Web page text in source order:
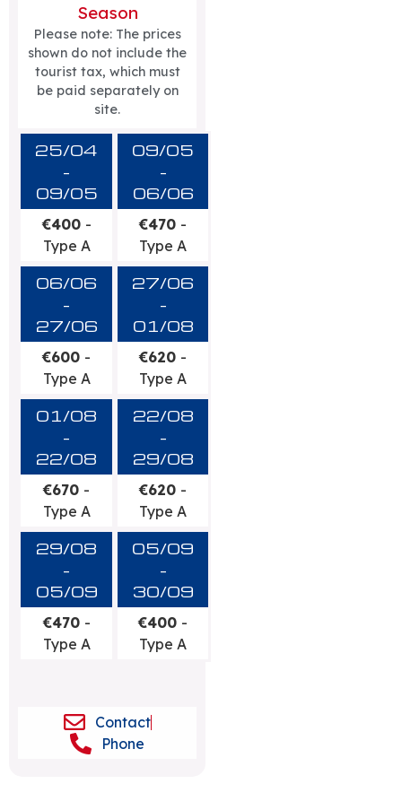
Season
Please note: The prices
shown do not include the
tourist tax, which must
be paid separately on
site.
25/04
-
09/05
€400 -
Type A
09/05
-
06/06
€470 -
Type A
06/06
-
27/06
€600 -
Type A
27/06
-
01/08
€620 -
Type A
01/08
-
22/08
€670 -
Type A
22/08
-
29/08
€620 -
Type A
29/08
-
05/09
€470 -
Type A
05/09
-
30/09
€400 -
Type A
Contact
Phone